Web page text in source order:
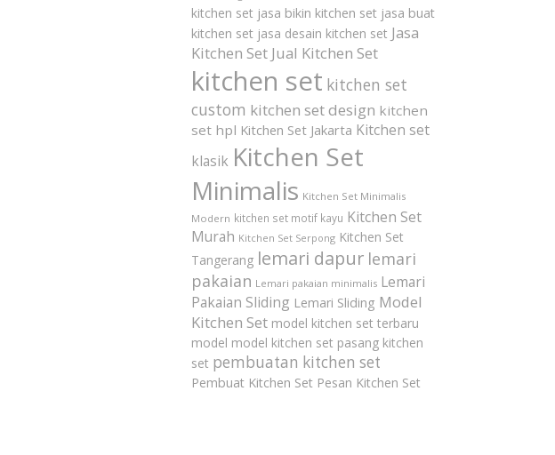
kitchen set jasa bikin kitchen set jasa buat
kitchen set jasa desain kitchen set Jasa
Kitchen Set Jual Kitchen Set
kitchen set kitchen set
custom kitchen set design kitchen
set hpl Kitchen Set Jakarta Kitchen set
klasik Kitchen Set
Minimalis Kitchen Set Minimalis
Modern kitchen set motif kayu Kitchen Set
Murah Kitchen Set Serpong Kitchen Set
Tangerang lemari dapur lemari
pakaian Lemari pakaian minimalis Lemari
Pakaian Sliding Lemari Sliding Model
Kitchen Set model kitchen set terbaru
model model kitchen set pasang kitchen
set pembuatan kitchen set
Pembuat Kitchen Set Pesan Kitchen Set